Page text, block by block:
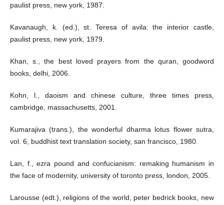
paulist press, new york, 1987.
Kavanaugh, k. (ed.), st. Teresa of avila: the interior castle,
paulist press, new york, 1979.
Khan, s., the best loved prayers from the quran, goodword
books, delhi, 2006.
Kohn, l., daoism and chinese culture, three times press,
cambridge, massachusetts, 2001.
Kumarajiva (trans.), the wonderful dharma lotus flower sutra,
vol. 6, buddhist text translation society, san francisco, 1980.
Lan, f., ezra pound and confucianism: remaking humanism in
the face of modernity, university of toronto press, london, 2005.
Larousse (edt.), religions of the world, peter bedrick books, new